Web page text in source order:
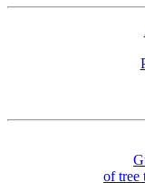
of tree